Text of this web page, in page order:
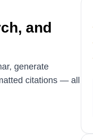
and
generate
citations — all